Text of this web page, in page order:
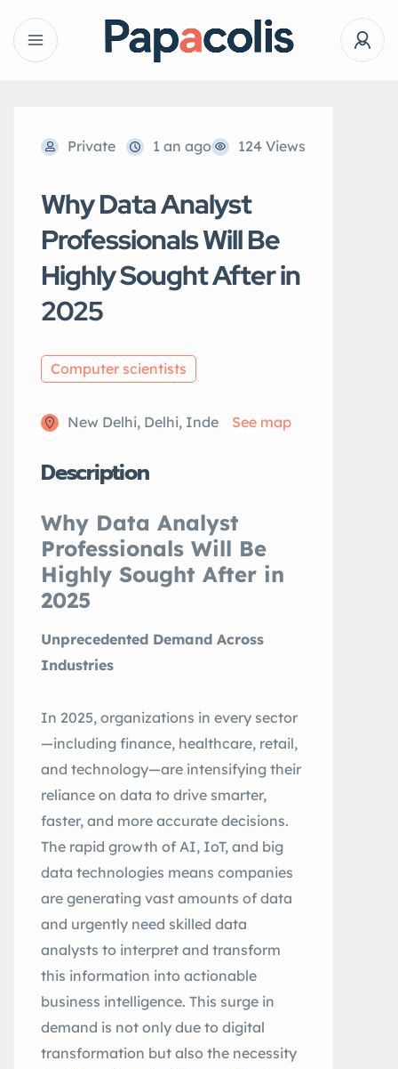
Private 1 an ago 124 Views
Why Data Analyst
Professionals Will Be
Highly Sought After in
2025
Computer scientists
New Delhi, Delhi, Inde See map
Description
Why Data Analyst
Professionals Will Be
Highly Sought After in
2025
Unprecedented Demand Across
Industries
In 2025, organizations in every sector
—including finance, healthcare, retail,
and technology—are intensifying their
reliance on data to drive smarter,
faster, and more accurate decisions.
The rapid growth of AI, IoT, and big
data technologies means companies
are generating vast amounts of data
and urgently need skilled data
analysts to interpret and transform
this information into actionable
business intelligence. This surge in
demand is not only due to digital
transformation but also the necessity